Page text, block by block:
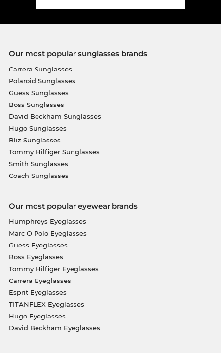
Our most popular sunglasses brands
Carrera Sunglasses
Polaroid Sunglasses
Guess Sunglasses
Boss Sunglasses
David Beckham Sunglasses
Hugo Sunglasses
Bliz Sunglasses
Tommy Hilfiger Sunglasses
Smith Sunglasses
Coach Sunglasses
Our most popular eyewear brands
Humphreys Eyeglasses
Marc O Polo Eyeglasses
Guess Eyeglasses
Boss Eyeglasses
Tommy Hilfiger Eyeglasses
Carrera Eyeglasses
Esprit Eyeglasses
TITANFLEX Eyeglasses
Hugo Eyeglasses
David Beckham Eyeglasses